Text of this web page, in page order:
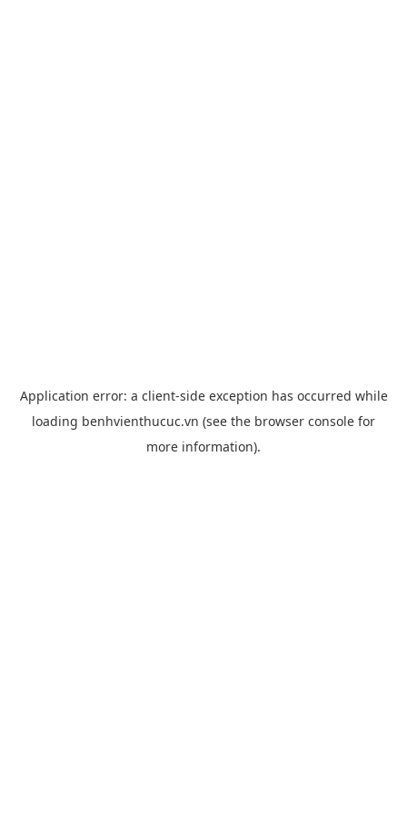
Application error: a client-side exception has occurred while
loading benhvienthucuc.vn (see the browser console for
more information).